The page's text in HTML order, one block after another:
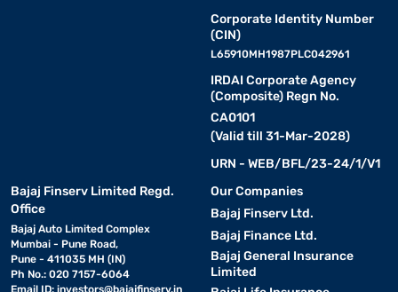
Corporate Identity Number
(CIN)
L65910MH1987PLC042961
IRDAI Corporate Agency
(Composite) Regn No.
CA0101
(Valid till 31-Mar-2028)
URN - WEB/BFL/23-24/1/V1
Bajaj Finserv Limited Regd.
Office
Bajaj Auto Limited Complex
Mumbai - Pune Road,
Pune - 411035 MH (IN)
Ph No.: 020 7157-6064
Email ID: investors@bajajfinserv.in
Our Companies
Bajaj Finserv Ltd.
Bajaj Finance Ltd.
Bajaj General Insurance
Limited